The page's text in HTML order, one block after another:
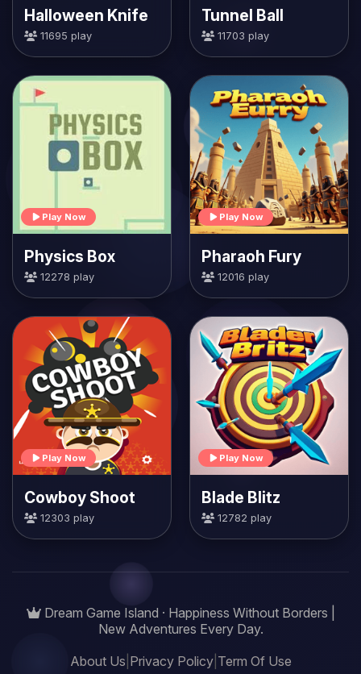
Halloween Knife
11695 play
Tunnel Ball
11703 play
Play Now
Physics Box
12278 play
Play Now
Pharaoh Fury
12016 play
Play Now
Cowboy Shoot
12303 play
Play Now
Blade Blitz
12782 play
Dream Game Island · Happiness Without Borders |
New Adventures Every Day.
About Us Privacy Policy| Term Of Use